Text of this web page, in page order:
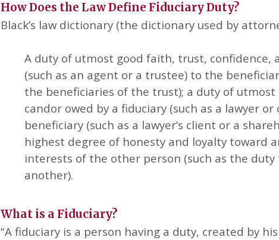
How Does the Law Define Fiduciary Duty?
Black’s law dictionary (the dictionary used by
A duty of utmost good faith, trust, confidence,
(such as an agent or a trustee) to the
the beneficiaries of the trust); a duty of
candor owed by a fiduciary (such as a lawyer
beneficiary (such as a lawyer’s client or a
highest degree of honesty and loyalty toward
interests of the other person (such as the
another).
What is a Fiduciary?
“A fiduciary is a person having a duty, created by